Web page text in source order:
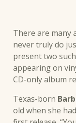
There are many
never truly do
present two
appearing on
CD-only album
Texas-born
old when she